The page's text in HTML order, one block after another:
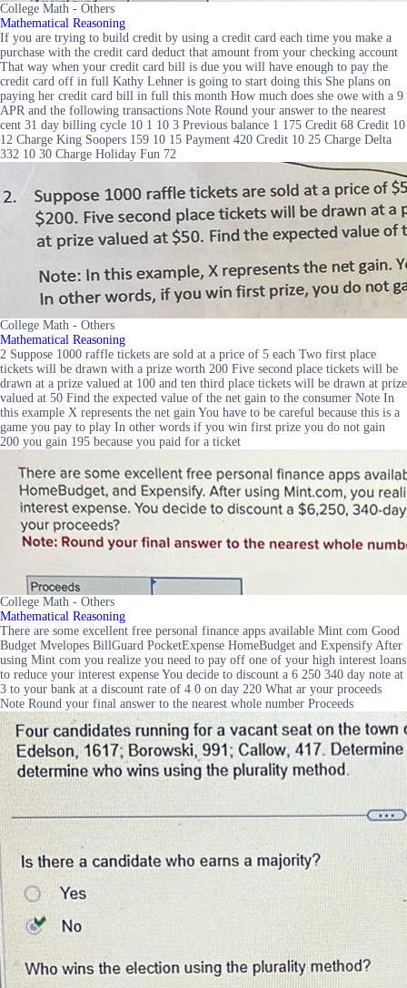
College Math - Others
Mathematical Reasoning
If you are trying to build credit by using a credit card each time you make a
purchase with the credit card deduct that amount from your checking account
That way when your credit card bill is due you will have enough to pay the
credit card off in full Kathy Lehner is going to start doing this She plans on
paying her credit card bill in full this month How much does she owe with a 9
APR and the following transactions Note Round your answer to the nearest
cent 31 day billing cycle 10 1 10 3 Previous balance 1 175 Credit 68 Credit 10
12 Charge King Soopers 159 10 15 Payment 420 Credit 10 25 Charge Delta
332 10 30 Charge Holiday Fun 72
College Math - Others
Mathematical Reasoning
2 Suppose 1000 raffle tickets are sold at a price of 5 each Two first place
tickets will be drawn with a prize worth 200 Five second place tickets will be
drawn at a prize valued at 100 and ten third place tickets will be drawn at prize
valued at 50 Find the expected value of the net gain to the consumer Note In
this example X represents the net gain You have to be careful because this is a
game you pay to play In other words if you win first prize you do not gain
200 you gain 195 because you paid for a ticket
College Math - Others
Mathematical Reasoning
There are some excellent free personal finance apps available Mint com Good
Budget Mvelopes BillGuard PocketExpense HomeBudget and Expensify After
using Mint com you realize you need to pay off one of your high interest loans
to reduce your interest expense You decide to discount a 6 250 340 day note at
3 to your bank at a discount rate of 4 0 on day 220 What ar your proceeds
Note Round your final answer to the nearest whole number Proceeds